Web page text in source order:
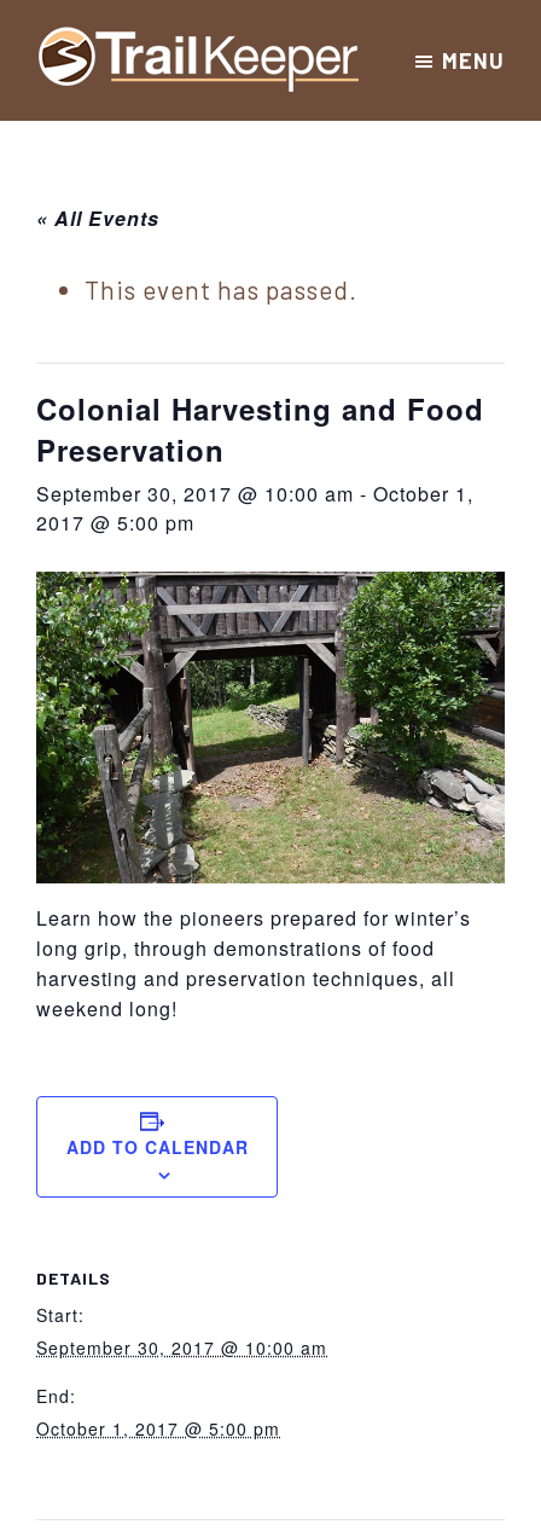
Skip
Skip
Skip
New
York
Sullivan
County
Hiking
for
Catskill
Sullivan
New
York
MENU
« All Events
This event has passed.
Colonial Harvesting and Food
Preservation
September 30, 2017 @ 10:00 am - October 1,
2017 @ 5:00 pm
Learn how the pioneers prepared for winter’s
long grip, through demonstrations of food
harvesting and preservation techniques, all
weekend long!
ADD TO CALENDAR
DETAILS
Start:
September 30, 2017 @ 10:00 am
End:
October 1, 2017 @ 5:00 pm